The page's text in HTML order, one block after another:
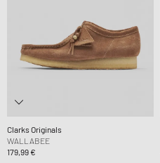
Clarks Originals
WALLABEE
179,99 €